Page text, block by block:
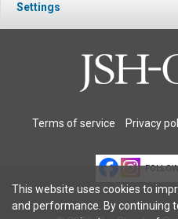
Settings
Terms of service Privacy
This website uses cookies to
and performance. By continuing